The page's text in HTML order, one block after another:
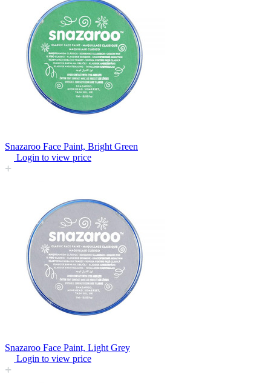
Snazaroo Face Paint, Bright Green
Login to view price
Snazaroo Face Paint, Light Grey
Login to view price